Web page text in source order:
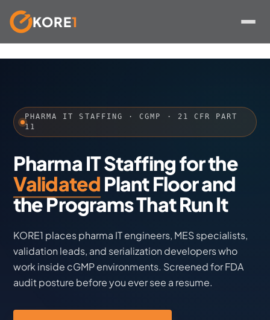
KORE1
PHARMA IT STAFFING · CGMP · 21 CFR PART
11
Pharma IT Staffing for the
Validated Plant Floor and
the Programs That Run It
KORE1 places pharma IT engineers, MES specialists,
validation leads, and serialization developers who
work inside cGMP environments. Screened for FDA
audit posture before you ever see a resume.